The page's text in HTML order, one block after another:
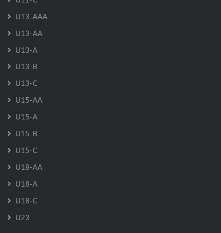
U13-AAA
U13-AA
U13-A
U13-B
U13-C
U15-AA
U15-A
U15-B
U15-C
U18-AA
U18-A
U18-C
U23